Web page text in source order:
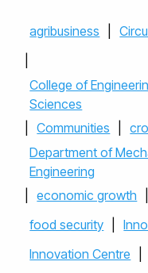
agribusiness
College of
Sciences
Communities
Department of
Engineering
economic growth
food security
Innovation Centre